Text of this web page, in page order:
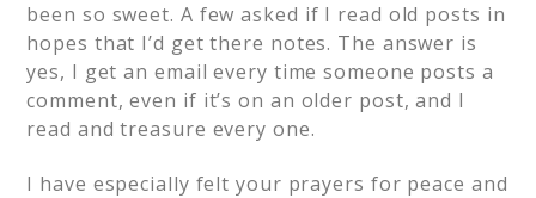
been so sweet. A few asked if I read old posts in
hopes that I’d get there notes. The answer is
yes, I get an email every time someone posts a
comment, even if it’s on an older post, and I
read and treasure every one.
I have especially felt your prayers for peace and